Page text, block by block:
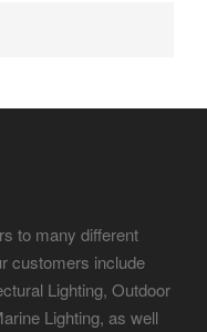
to many different
customers include
Lighting, Outdoor
Lighting, as well